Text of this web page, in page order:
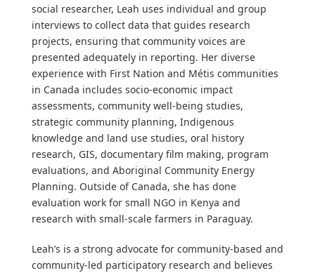
social researcher, Leah uses individual and group
interviews to collect data that guides research
projects, ensuring that community voices are
presented adequately in reporting. Her diverse
experience with First Nation and Métis communities
in Canada includes socio-economic impact
assessments, community well-being studies,
strategic community planning, Indigenous
knowledge and land use studies, oral history
research, GIS, documentary film making, program
evaluations, and Aboriginal Community Energy
Planning. Outside of Canada, she has done
evaluation work for small NGO in Kenya and
research with small-scale farmers in Paraguay.
Leah’s is a strong advocate for community-based and
community-led participatory research and believes